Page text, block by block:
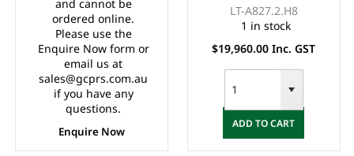
Meter, Safety Belts,
Light System,
10"Aluminium Rims,
4 Wheel Disc Brake
with EM Brake,
Upgraded Black
Seats, Multifunction
and cannot be
ordered online.
Please use the
Enquire Now form or
email us at
sales@gcprs.com.au
if you have any
questions.
Enquire Now
Board Charger, Split
Speedometer, Safety
Belts, Light System,
Dual USB output,
10"Aluminium Rim, 4
Wheel Disc Brake
LT-A827.2.H8
1 in stock
$19,960.00 Inc. GST
ADD TO CART